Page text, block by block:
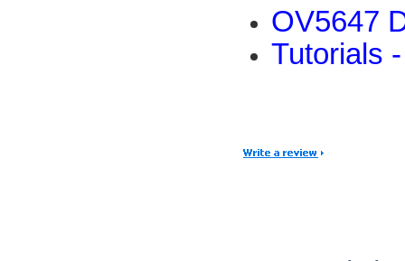
OV5647
Tutorials